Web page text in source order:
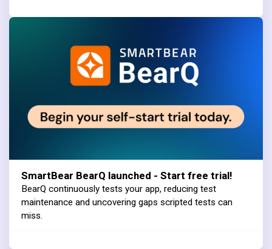
SmartBear BearQ launched - Start free trial!
BearQ continuously tests your app, reducing test
maintenance and uncovering gaps scripted tests can
miss.